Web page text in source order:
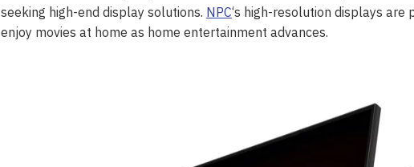
seeking high-end display solutions.NPC‘s high-resolution displays
enjoy movies at home as home entertainment advances.